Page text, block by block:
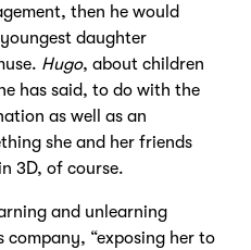
then he would
daughter
Hugo, about children
has said, to do with the
as well as an
she and her friends
3D, of course.
and unlearning
company, “exposing her to